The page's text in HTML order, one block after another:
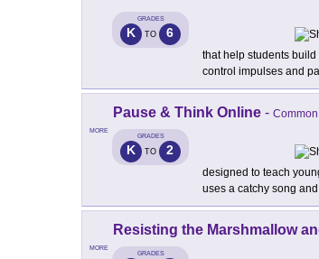
GRADES
K TO 6
that help students
control impulses and
MORE
Pause & Think Online -
GRADES
K TO 2
designed to teach
uses a catchy song
MORE
Resisting the Marshmallow
GRADES